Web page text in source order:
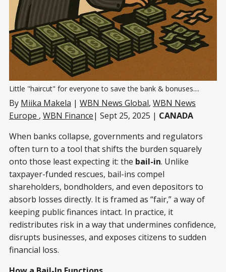
Little "haircut" for everyone to save the bank & bonuses....
By Miika Makela | WBN News Global, WBN News
Europe , WBN Finance| Sept 25, 2025 | CANADA
When banks collapse, governments and regulators
often turn to a tool that shifts the burden squarely
onto those least expecting it: the bail-in. Unlike
taxpayer-funded rescues, bail-ins compel
shareholders, bondholders, and even depositors to
absorb losses directly. It is framed as “fair,” a way of
keeping public finances intact. In practice, it
redistributes risk in a way that undermines confidence,
disrupts businesses, and exposes citizens to sudden
financial loss.